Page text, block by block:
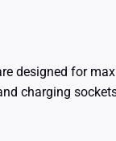
designed for
charging